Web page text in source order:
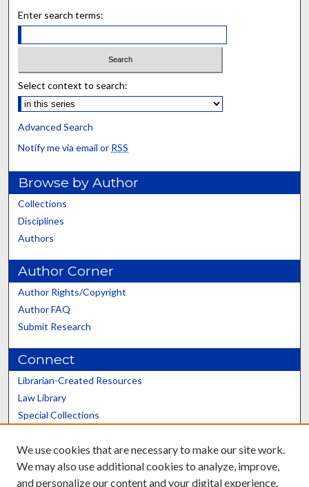
Enter search terms:
Select context to search:
Advanced Search
Notify me via email or RSS
Browse by Author
Collections
Disciplines
Authors
Author Corner
Author Rights/Copyright
Author FAQ
Submit Research
Connect
Librarian-Created Resources
Law Library
Special Collections
Scholars@UK
We use cookies that are necessary to make our site work.
We may also use additional cookies to analyze, improve,
and personalize our content and your digital experience.